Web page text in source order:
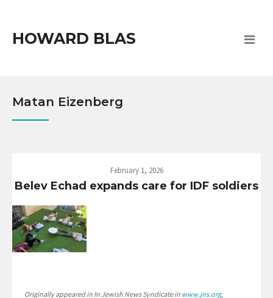
HOWARD BLAS
Matan Eizenberg
February 1, 2026
Belev Echad expands care for IDF soldiers
Originally appeared in In Jewish News Syndicate in www.jns.org,